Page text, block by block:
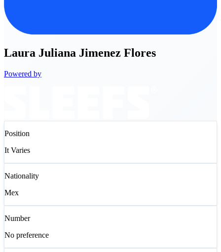
Laura Juliana Jimenez Flores
Powered by
Position
It Varies
Nationality
Mex
Number
No preference